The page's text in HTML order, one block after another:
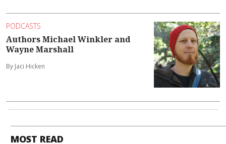
PODCASTS
Authors Michael Winkler and
Wayne Marshall
By Jaci Hicken
MOST READ